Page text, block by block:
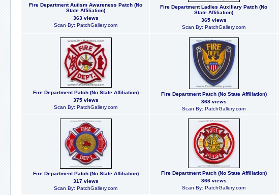
Fire Department Autism Awareness Patch (No
State Affiliation)
363 views
Scan By: PatchGallery.com
Fire Department Ladies Auxiliary Patch (No
State Affiliation)
365 views
Scan By: PatchGallery.com
Fire Department Patch (No State Affiliation)
375 views
Scan By: PatchGallery.com
Fire Department Patch (No State Affiliation)
368 views
Scan By: PatchGallery.com
Fire Department Patch (No State Affiliation)
317 views
Scan By: PatchGallery.com
Fire Department Patch (No State Affiliation)
366 views
Scan By: PatchGallery.com